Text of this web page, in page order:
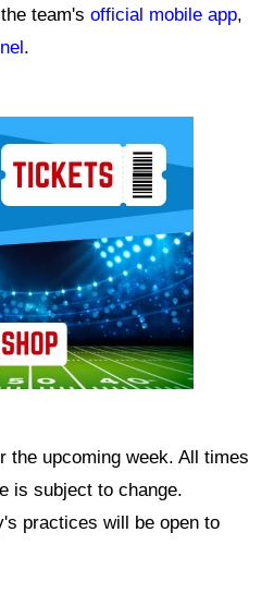
team's official mobile app,
.
the upcoming week. All times
is subject to change.
practices will be open to